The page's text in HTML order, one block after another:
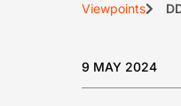
Viewpoints
9 MAY 2024